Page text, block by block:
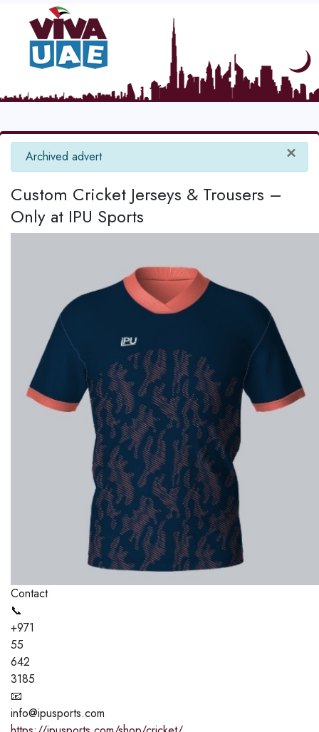
×
info
Archived advert
Custom Cricket Jerseys & Trousers –
Only at IPU Sports
Contact
📞
+971
55
642
3185
📧
info@ipusports.com